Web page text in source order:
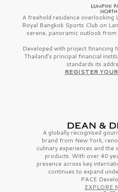
A freehold residence overlooking
Royal Bangkok Sports Club on
serene, panoramic outlook
Developed with project financing
Thailand’s principal financial
standards its
REGISTER
A globally recognised
brand from New York,
culinary experiences and the
products. With over 40
presence across key
continues to expand
PACE
EXPLORE